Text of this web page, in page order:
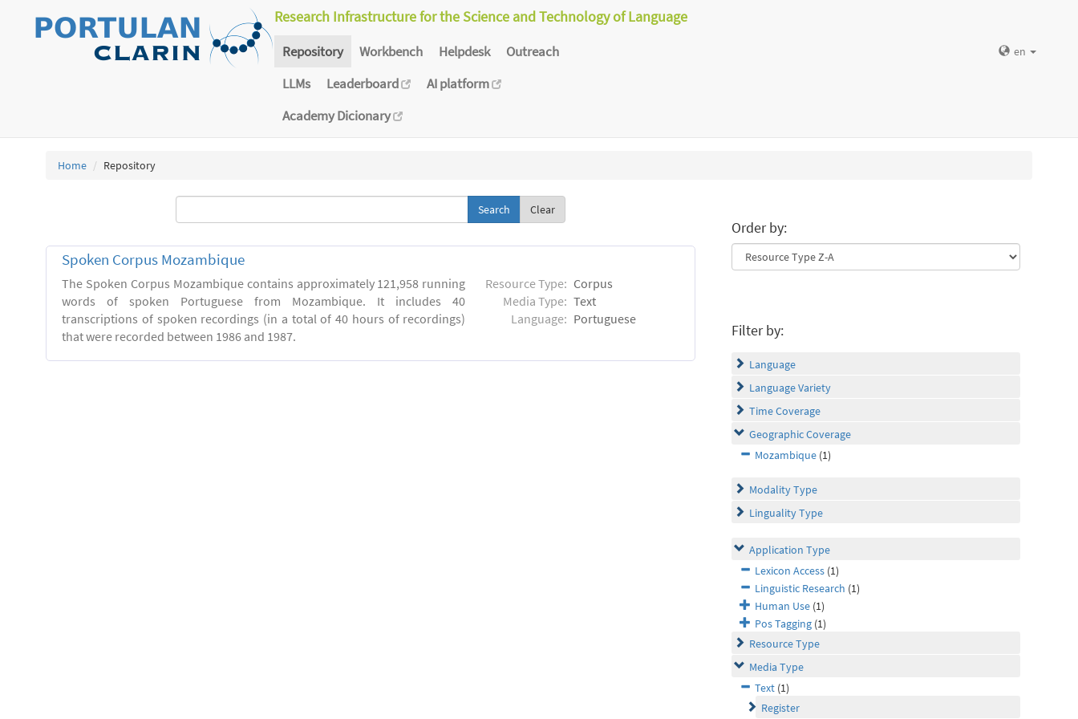
Research Infrastructure for the Science and Technology of Language
Repository Workbench Helpdesk
Outreach
LLMs
Leaderboard
AI platform
Academy Dicionary
en
Home Repository
Clear
Spoken Corpus Mozambique
The Spoken Corpus Mozambique contains approximately 121,958 running
words of spoken Portuguese from Mozambique. It includes 40
transcriptions of spoken recordings (in a total of 40 hours of recordings)
that were recorded between 1986 and 1987.
Resource Type: Corpus
Media Type: Text
Language: Portuguese
Order by:
Filter by:
Language
Language Variety
Time Coverage
Geographic Coverage
Mozambique (1)
Modality Type
Linguality Type
Application Type
Lexicon Access (1)
Linguistic Research (1)
Human Use (1)
Pos Tagging (1)
Resource Type
Media Type
Text (1)
Register